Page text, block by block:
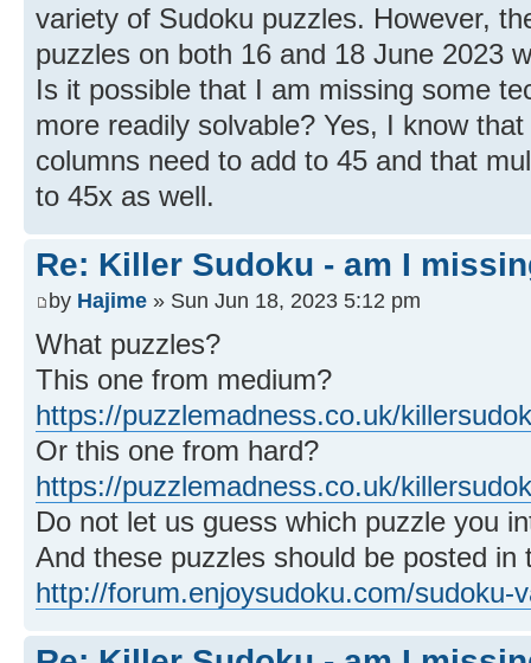
variety of Sudoku puzzles. However,
puzzles on both 16 and 18 June 2023
Is it possible that I am missing some
more readily solvable? Yes, I know
columns need to add to 45 and that
to 45x as well.
Re: Killer Sudoku - am I
by Hajime » Sun Jun 18, 2023 5:12 pm
What puzzles?
This one from medium?
https://puzzlemadness.co.uk/
Or this one from hard?
https://puzzlemadness.co.uk/
Do not let us guess which puzzle you
And these puzzles should be posted in
http://forum.enjoysudoku.com/sudoku-